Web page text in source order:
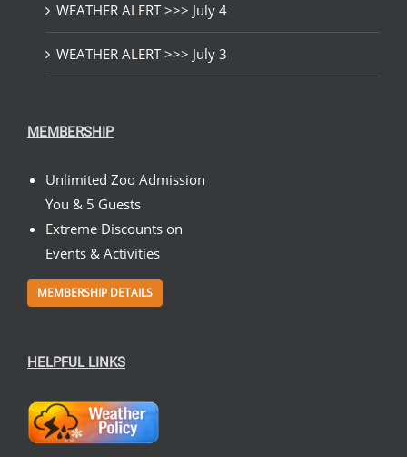
WEATHER ALERT >>> July 4
WEATHER ALERT >>> July 3
MEMBERSHIP
Unlimited Zoo Admission
You & 5 Guests
Extreme Discounts on
Events & Activities
MEMBERSHIP DETAILS
HELPFUL LINKS